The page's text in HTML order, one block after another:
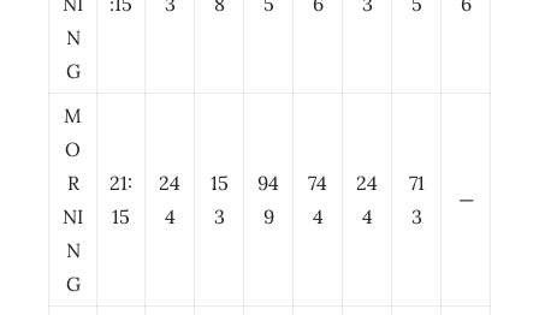
N
G
M
O
R
NI
N
G
21:
15
24
4
15
3
94
9
74
4
24
4
71
3
—